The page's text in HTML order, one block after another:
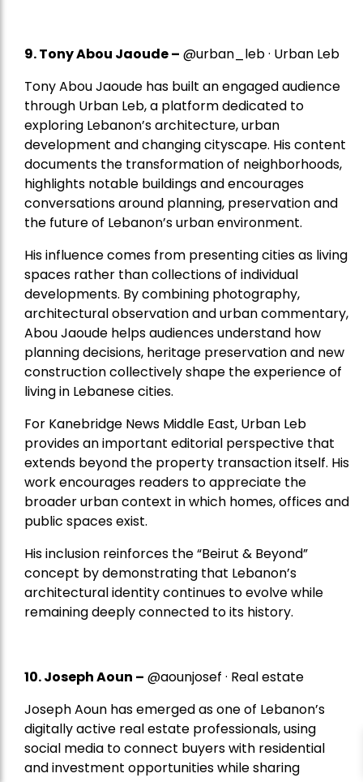
9. Tony Abou Jaoude – @urban_leb · Urban Leb
Tony Abou Jaoude has built an engaged audience
through Urban Leb, a platform dedicated to
exploring Lebanon’s architecture, urban
development and changing cityscape. His content
documents the transformation of neighborhoods,
highlights notable buildings and encourages
conversations around planning, preservation and
the future of Lebanon’s urban environment.
His influence comes from presenting cities as living
spaces rather than collections of individual
developments. By combining photography,
architectural observation and urban commentary,
Abou Jaoude helps audiences understand how
planning decisions, heritage preservation and new
construction collectively shape the experience of
living in Lebanese cities.
For Kanebridge News Middle East, Urban Leb
provides an important editorial perspective that
extends beyond the property transaction itself. His
work encourages readers to appreciate the
broader urban context in which homes, offices and
public spaces exist.
His inclusion reinforces the “Beirut & Beyond”
concept by demonstrating that Lebanon’s
architectural identity continues to evolve while
remaining deeply connected to its history.
10. Joseph Aoun – @aounjosef · Real estate
Joseph Aoun has emerged as one of Lebanon’s
digitally active real estate professionals, using
social media to connect buyers with residential
and investment opportunities while sharing